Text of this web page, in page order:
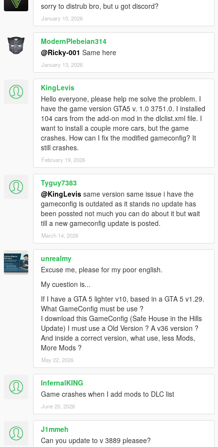
sorry to distrub bro, but u got discord?
January 10, 2026
ModernPlebeian314
@Ricky-001 Same here
January 13, 2026
KingLevis
Hello everyone, please help me solve the problem. I
have the game version GTA5 v. 1.0 3751.0. I installed
104 cars from the add-on mod in the dlclist.xml file. I
want to install a couple more cars, but the game
crashes. How can I fix the modified gameconfig? It
still crashes.
February 19, 2026
Tyguy7383
@KingLevis same version same issue i have the
gameconfig is outdated as it stands no update has
been possted not much you can do about it but wait
till a new gameconfig update is posted.
March 14, 2026
unrealmy
Excuse me, please for my poor english.
My cuestion is...
If I have a GTA 5 lighter v10, based in a GTA 5 v1.29.
What GameConfig must be use ?
I download this GameConfig (Safe House in the Hills
Update) I must use a Old Version ? A v36 version ?
And inside a correct version, what use, less Mods,
More Mods ?
May 22, 2026
InfernalKING
Game crashes when I add mods to DLC list
June 20, 2026
J1mmeh
Can you update to v 3889 pleasee?